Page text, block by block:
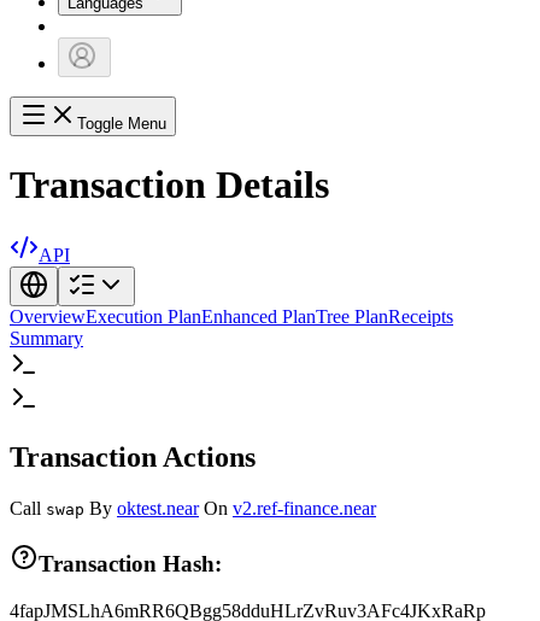
Toggle Menu
Transaction Details
API
OverviewExecution PlanEnhanced PlanTree PlanReceipts
Summary
Transaction Actions
Call swap By oktest.near On v2.ref-finance.near
Transaction Hash:
4fapJMSLhA6mRR6QBgg58dduHLrZvRuv3AFc4JKxRaRp